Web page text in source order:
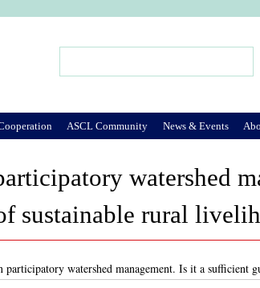
watershed
sustainable rural
participatory watershed management. Is it a sufficient
ASCL Community News & Events